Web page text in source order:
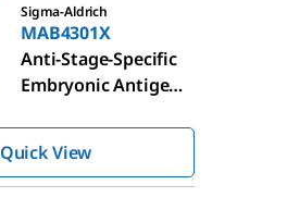
Sigma-Aldrich
MAB4301X
Anti-Stage-Specific
Embryonic Antigen-
Fluor™488
Quick View